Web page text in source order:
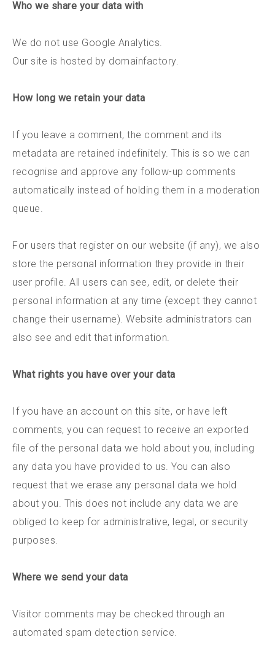
Who we share your data with
We do not use Google Analytics.
Our site is hosted by domainfactory.
How long we retain your data
If you leave a comment, the comment and its
metadata are retained indefinitely. This is so we can
recognise and approve any follow-up comments
automatically instead of holding them in a moderation
queue.
For users that register on our website (if any), we also
store the personal information they provide in their
user profile. All users can see, edit, or delete their
personal information at any time (except they cannot
change their username). Website administrators can
also see and edit that information.
What rights you have over your data
If you have an account on this site, or have left
comments, you can request to receive an exported
file of the personal data we hold about you, including
any data you have provided to us. You can also
request that we erase any personal data we hold
about you. This does not include any data we are
obliged to keep for administrative, legal, or security
purposes.
Where we send your data
Visitor comments may be checked through an
automated spam detection service.